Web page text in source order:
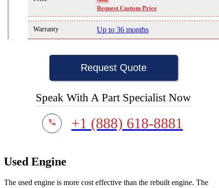
Request Custom Price
Warranty Up to 36 months
Request Quote
Speak With A Part Specialist Now
+1 (888) 618-8881
Used Engine
The used engine is more cost effective than the rebuilt engine. The